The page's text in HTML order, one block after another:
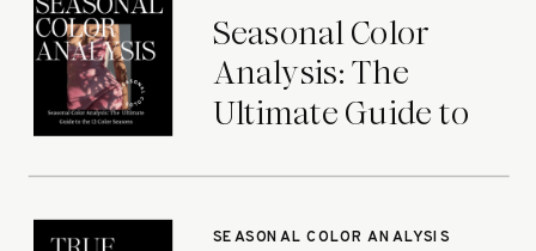
Seasonal Color
Analysis: The
Ultimate Guide to
SEASONAL COLOR ANALYSIS